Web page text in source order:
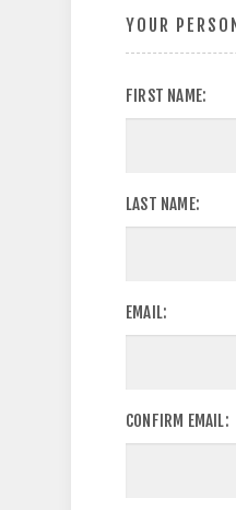
YOUR
FIRST NAME:
LAST NAME:
EMAIL:
CONFIRM EMAIL: